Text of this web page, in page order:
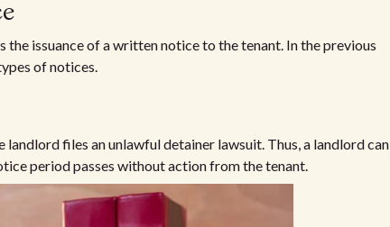
issuance of a written notice to the tenant. In the previous
of notices.
files an unlawful detainer lawsuit. Thus, a landlord can
period passes without action from the tenant.